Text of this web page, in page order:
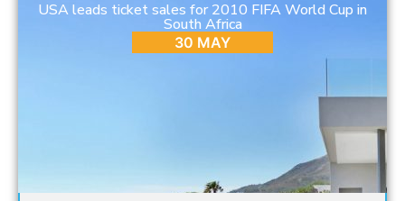
USA leads ticket sales for 2010 FIFA World Cup in
South Africa
30 MAY